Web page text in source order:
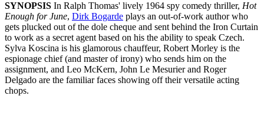
SYNOPSIS In Ralph Thomas' lively 1964 spy comedy thriller, Hot
Enough for June, Dirk Bogarde plays an out-of-work author who
gets plucked out of the dole cheque and sent behind the Iron Curtain
to work as a secret agent based on his the ability to speak Czech.
Sylva Koscina is his glamorous chauffeur, Robert Morley is the
espionage chief (and master of irony) who sends him on the
assignment, and Leo McKern, John Le Mesurier and Roger
Delgado are the familiar faces showing off their versatile acting
chops.